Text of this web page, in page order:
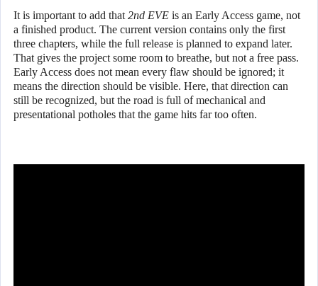
It is important to add that 2nd EVE is an Early Access game, not
a finished product. The current version contains only the first
three chapters, while the full release is planned to expand later.
That gives the project some room to breathe, but not a free pass.
Early Access does not mean every flaw should be ignored; it
means the direction should be visible. Here, that direction can
still be recognized, but the road is full of mechanical and
presentational potholes that the game hits far too often.